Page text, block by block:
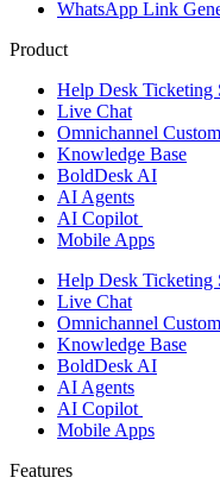
WhatsApp Link
Product
Help Desk Ticketing
Live Chat
Omnichannel
Knowledge Base
BoldDesk AI
AI Agents
AI Copilot
Mobile Apps
Help Desk Ticketing
Live Chat
Omnichannel
Knowledge Base
BoldDesk AI
AI Agents
AI Copilot
Mobile Apps
Features ​